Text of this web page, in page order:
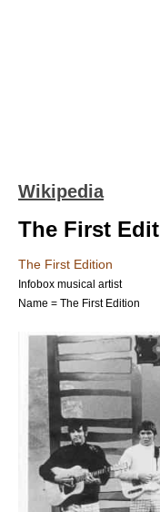
Wikipedia
The First
The First Edition
Infobox musical artist
Name = The First Edition